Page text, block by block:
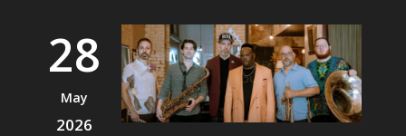
28
May
2026